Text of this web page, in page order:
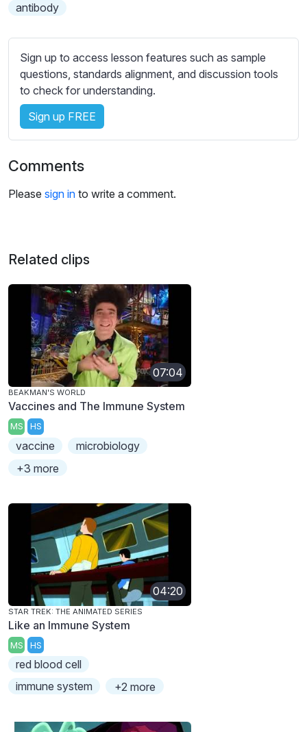
antibody
Sign up to access lesson features such as sample
questions, standards alignment, and discussion tools
to check for understanding.
Sign up FREE
Comments
Please sign in to write a comment.
Related clips
07:04
BEAKMAN'S WORLD
Vaccines and The Immune System
MS HS
vaccine
microbiology
+3 more
04:20
STAR TREK: THE ANIMATED SERIES
Like an Immune System
MS HS
red blood cell
immune system
+2 more